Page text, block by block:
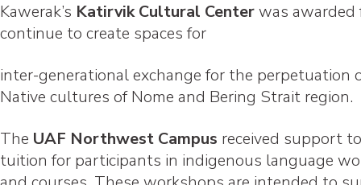
Kawerak’s Katirvik Cultural Centerwas
continue to create spaces for
inter-generational exchange for the perpetuation
Native cultures of Nome and Bering Strait region.
The UAF Northwest Campus received support
tuition for participants in indigenous language